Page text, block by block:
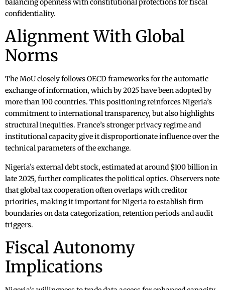
balancing openness with constitutional protections for fiscal
confidentiality.
Alignment With Global
Norms
The MoU closely follows OECD frameworks for the automatic
exchange of information, which by 2025 have been adopted by
more than 100 countries. This positioning reinforces Nigeria’s
commitment to international transparency, but also highlights
structural inequities. France’s stronger privacy regime and
institutional capacity give it disproportionate influence over the
technical parameters of the exchange.
Nigeria’s external debt stock, estimated at around $100 billion in
late 2025, further complicates the political optics. Observers note
that global tax cooperation often overlaps with creditor
priorities, making it important for Nigeria to establish firm
boundaries on data categorization, retention periods and audit
triggers.
Fiscal Autonomy
Implications